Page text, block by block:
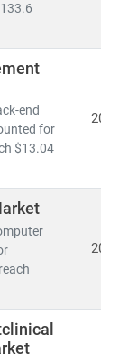
is valued at
AI in
Health
end
for
$13.04
2019
2019